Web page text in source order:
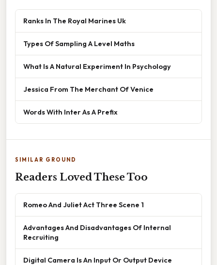
Ranks In The Royal Marines Uk
Types Of Sampling A Level Maths
What Is A Natural Experiment In Psychology
Jessica From The Merchant Of Venice
Words With Inter As A Prefix
SIMILAR GROUND
Readers Loved These Too
Romeo And Juliet Act Three Scene 1
Advantages And Disadvantages Of Internal
Recruiting
Digital Camera Is An Input Or Output Device